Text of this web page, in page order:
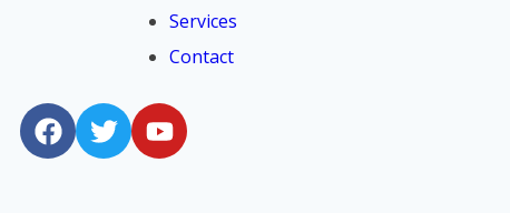
Services
Contact